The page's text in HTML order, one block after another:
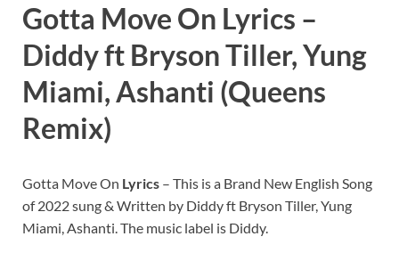
Gotta Move On Lyrics –
Diddy ft Bryson Tiller, Yung
Miami, Ashanti (Queens
Remix)
Gotta Move On Lyrics – This is a Brand New English Song
of 2022 sung & Written by Diddy ft Bryson Tiller, Yung
Miami, Ashanti. The music label is Diddy.